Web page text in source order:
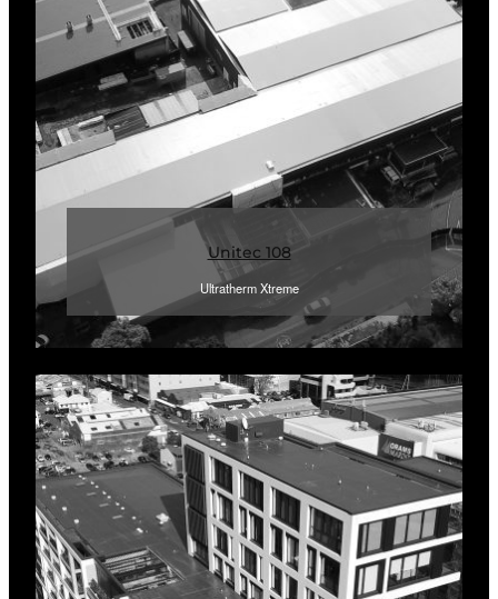
Unitec 108
Ultratherm Xtreme